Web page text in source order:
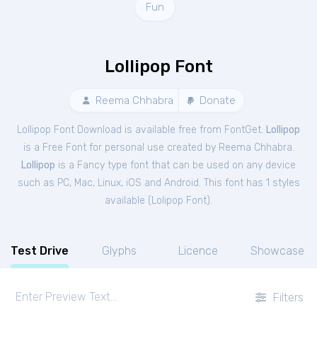
Fun
Lollipop Font
Reema Chhabra Donate
Lollipop Font Download is available free from FontGet. Lollipop
is a Free Fontfor personal use created by Reema Chhabra.
Lollipop is a Fancy type font that can be used on any device
such as PC, Mac, Linux, iOS and Android. This font has 1 styles
available ( Lolipop Font).
Test Drive Glyphs Licence Showcase
Filters